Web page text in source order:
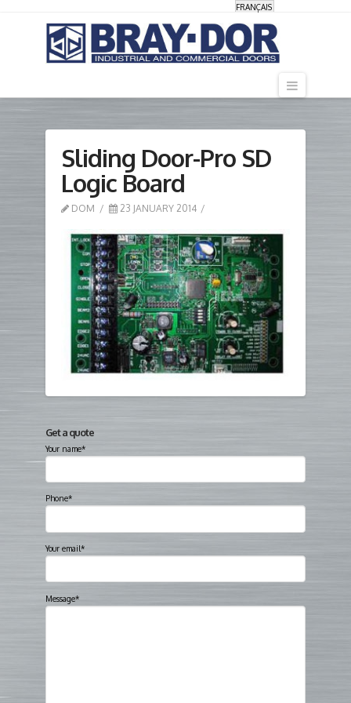
FRANÇAIS
Sliding Door-Pro SD
Logic Board
DOM 23 JANUARY 2014
Get a quote
Your name*
Phone*
Your email*
Message*